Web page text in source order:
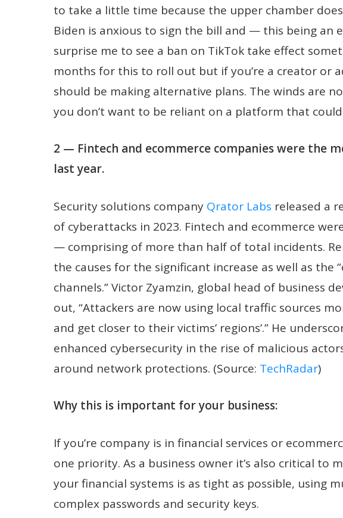
to take a little time because the upper chamber
Biden is anxious to sign the bill and — this being an
surprise me to see a ban on TikTok take effect
months for this to roll out but if you’re a creator or
should be making alternative plans. The winds are
you don’t want to be reliant on a platform that
2 — Fintech and ecommerce companies were the
last year.
Security solutions company Qrator Labs released a
of cyberattacks in 2023. Fintech and ecommerce
— comprising of more than half of total incidents.
the causes for the significant increase as well as the
channels.” Victor Zyamzin, global head of business
out, “Attackers are now using local traffic sources
and get closer to their victims’ regions’.” He
enhanced cybersecurity in the rise of malicious
around network protections. (Source: TechRadar)
Why this is important for your business:
If you’re company is in financial services or
one priority. As a business owner it’s also critical to
your financial systems is as tight as possible, using
complex passwords and security keys.